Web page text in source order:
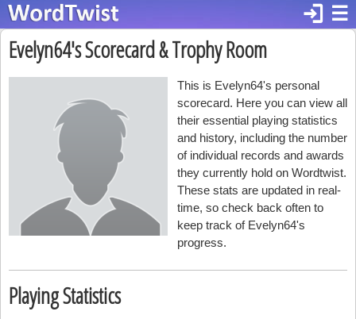
☰
login
Evelyn64's Scorecard & Trophy Room
This is Evelyn64's personal
scorecard. Here you can view all
their essential playing statistics
and history, including the number
of individual records and awards
they currently hold on Wordtwist.
These stats are updated in real-
time, so check back often to
keep track of Evelyn64's
progress.
Playing Statistics